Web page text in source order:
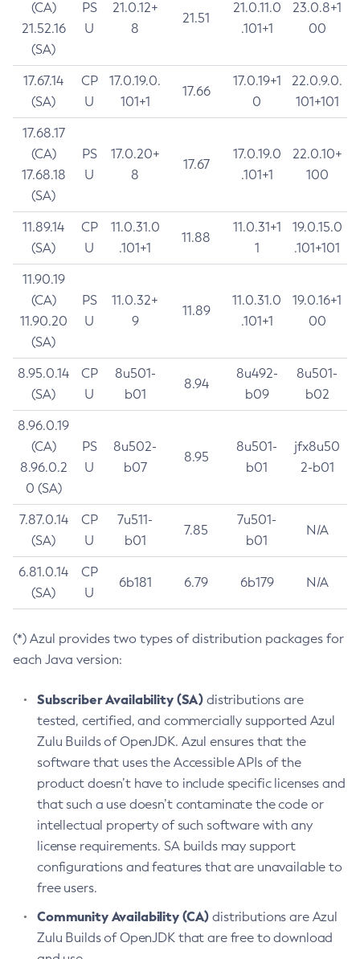
(CA)
21.52.16
(SA)
PS
U
21.0.12+
8
21.51
21.0.11.0
.101+1
23.0.8+1
00
17.67.14
(SA)
CP
U
17.0.19.0.
101+1
17.66
17.0.19+1
0
22.0.9.0.
101+101
17.68.17
(CA)
17.68.18
(SA)
PS
U
17.0.20+
8
17.67
17.0.19.0
.101+1
22.0.10+
100
11.89.14
(SA)
CP
U
11.0.31.0
.101+1
11.88
11.0.31+1
1
19.0.15.0
.101+101
11.90.19
(CA)
11.90.20
(SA)
PS
U
11.0.32+
9
11.89
11.0.31.0
.101+1
19.0.16+1
00
8.95.0.14
(SA)
CP
U
8u501-
b01
8.94
8u492-
b09
8u501-
b02
8.96.0.19
(CA)
8.96.0.2
0 (SA)
PS
U
8u502-
b07
8.95
8u501-
b01
jfx8u50
2-b01
7.87.0.14
(SA)
CP
U
7u511-
b01
7.85
7u501-
b01
N/A
6.81.0.14
(SA)
CP
U
6b181 6.79 6b179 N/A
(*) Azul provides two types of distribution packages for
each Java version:
Subscriber Availability (SA) distributions are
tested, certified, and commercially supported Azul
Zulu Builds of OpenJDK. Azul ensures that the
software that uses the Accessible APIs of the
product doesn’t have to include specific licenses and
that such a use doesn’t contaminate the code or
intellectual property of such software with any
license requirements. SA builds may support
configurations and features that are unavailable to
free users.
Community Availability (CA) distributions are Azul
Zulu Builds of OpenJDK that are free to download